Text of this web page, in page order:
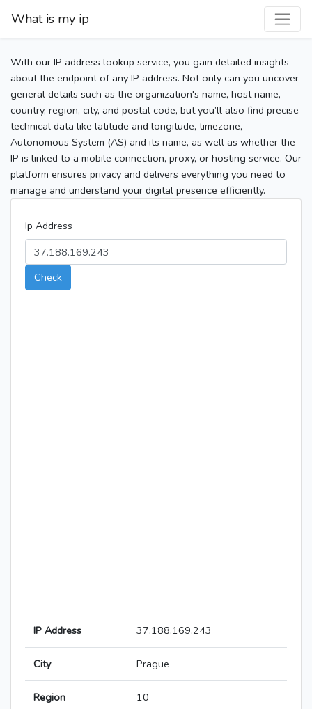
What is my ip
With our IP address lookup service, you gain detailed insights
about the endpoint of any IP address. Not only can you uncover
general details such as the organization's name, host name,
country, region, city, and postal code, but you’ll also find precise
technical data like latitude and longitude, timezone,
Autonomous System (AS) and its name, as well as whether the
IP is linked to a mobile connection, proxy, or hosting service. Our
platform ensures privacy and delivers everything you need to
manage and understand your digital presence efficiently.
Ip Address
Check
IP Address 37.188.169.243
City Prague
Region 10